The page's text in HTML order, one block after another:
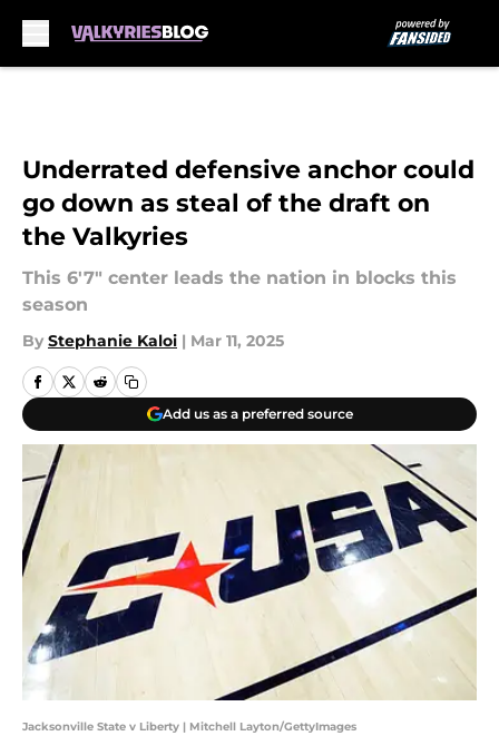
Underrated defensive anchor could
go down as steal of the draft on
the Valkyries
This 6'7" center leads the nation in blocks this
season
By Stephanie Kaloi | Mar 11, 2025
Add us as a preferred source
Jacksonville State v Liberty | Mitchell Layton/GettyImages